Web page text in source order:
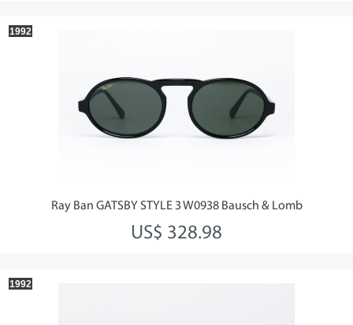
Ray Ban GATSBY STYLE 3 W0938 Bausch & Lomb
US$ 328.98
1992
1992